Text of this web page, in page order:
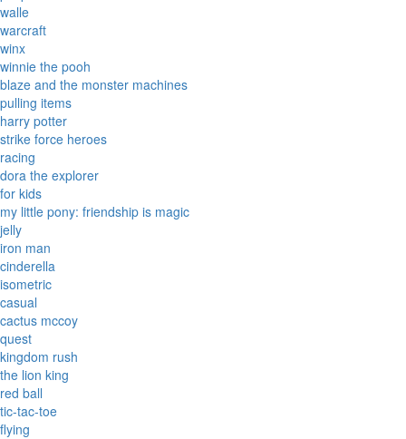
walle
warcraft
winx
winnie the pooh
blaze and the monster machines
pulling items
harry potter
strike force heroes
racing
dora the explorer
for kids
my little pony: friendship is magic
jelly
iron man
cinderella
isometric
casual
cactus mccoy
quest
kingdom rush
the lion king
red ball
tic-tac-toe
flying